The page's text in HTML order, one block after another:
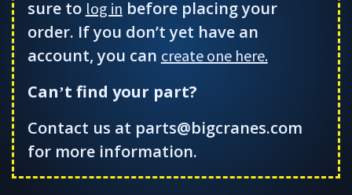
sure to log in before placing your
order. If you don’t yet have an
account, you can create one here.
Can’t find your part?
Contact us at parts@bigcranes.com
for more information.